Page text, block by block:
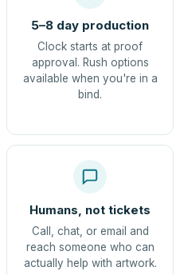
5–8 day production
Clock starts at proof
approval. Rush options
available when you're in a
bind.
Humans, not tickets
Call, chat, or email and
reach someone who can
actually help with artwork.